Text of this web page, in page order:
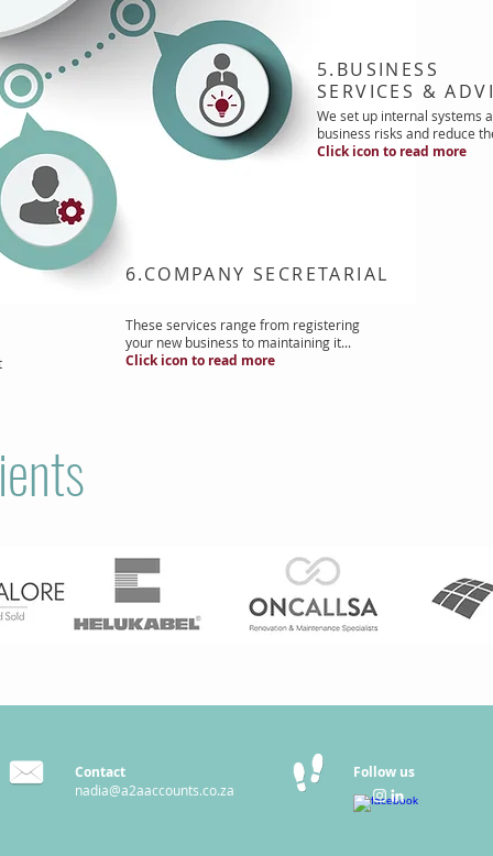
5.BUSINESS
SERVICES &
6.COMPANY SECRETARIAL
We set up internal systems
business risks and reduce
Click icon to read more
These services range from registering
your new business to maintaining it...
Click icon to read more
Contact
nadia@a2aaccounts.co.za
Follow us